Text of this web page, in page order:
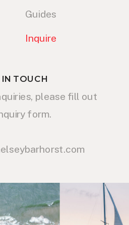
IN TOUCH
Inquire
please fill out
form.
Guides